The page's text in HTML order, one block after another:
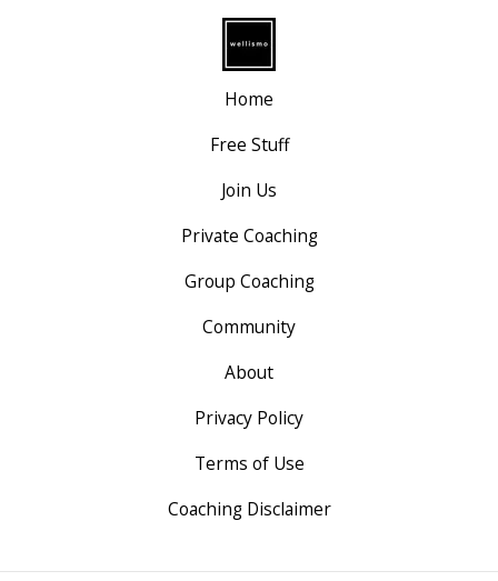
Home
Free Stuff
Join Us
Private Coaching
Group Coaching
Community
About
Privacy Policy
Terms of Use
Coaching Disclaimer